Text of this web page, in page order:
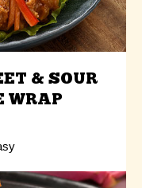
& SOUR
WRAP